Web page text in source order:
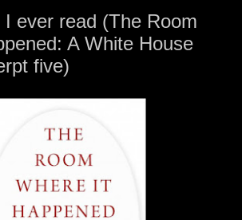
ever read (The Room
A White House
five)